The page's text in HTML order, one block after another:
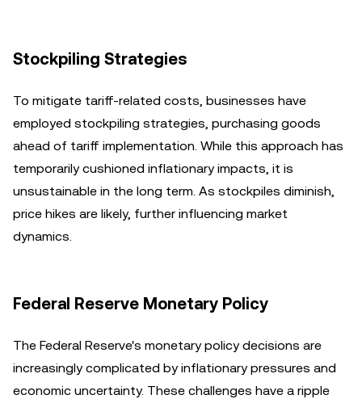
Stockpiling Strategies
To mitigate tariff-related costs, businesses have
employed stockpiling strategies, purchasing goods
ahead of tariff implementation. While this approach has
temporarily cushioned inflationary impacts, it is
unsustainable in the long term. As stockpiles diminish,
price hikes are likely, further influencing market
dynamics.
Federal Reserve Monetary Policy
The Federal Reserve's monetary policy decisions are
increasingly complicated by inflationary pressures and
economic uncertainty. These challenges have a ripple